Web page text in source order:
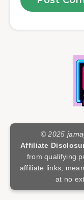
© 2025
Affiliate
from qualifying
affiliate links,
at no